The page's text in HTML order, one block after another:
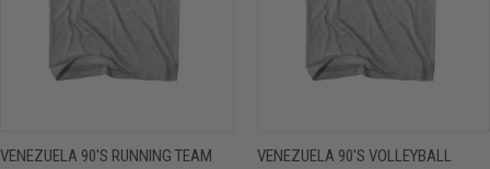
VENEZUELA 90'S RUNNING TEAM
VENEZUELA 90'S VOLLEYBALL